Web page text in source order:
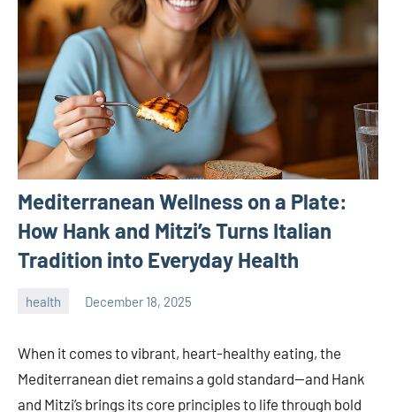
Mediterranean Wellness on a Plate:
How Hank and Mitzi’s Turns Italian
Tradition into Everyday Health
health December 18, 2025
When it comes to vibrant, heart-healthy eating, the
Mediterranean diet remains a gold standard—and Hank
and Mitzi’s brings its core principles to life through bold